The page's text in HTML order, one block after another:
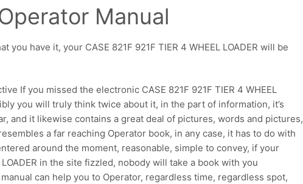
Manual
you have it, your CASE 821F 921F TIER 4 WHEEL LOADER will be
If you missed the electronic CASE 821F 921F TIER 4 WHEEL
you will truly think twice about it, in the part of information, it’s
and it likewise contains a great deal of pictures, words and pictures,
a far reaching Operator book, in any case, it has to do with
around the moment, reasonable, simple to convey, if your
LOADER in the site fizzled, nobody will take a book with you
can help you to Operator, regardless time, regardless spot,